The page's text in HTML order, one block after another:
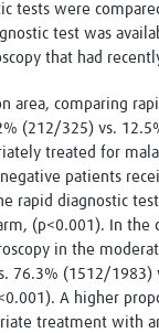
tests were
test was
that had
area, comparing
(212/325) vs.
treated for
patients
rapid diagnostic
(p<0.001). In the
in the
76.3% (1512/1983)
A higher
treatment with